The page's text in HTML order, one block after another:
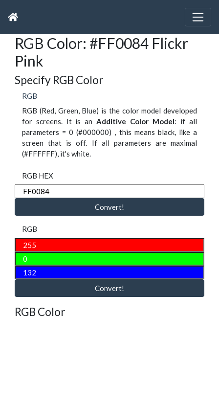
RGB Color: #FF0084 Flickr
Pink
Specify RGB Color
RGB
RGB (Red, Green, Blue) is the color model developed
for screens. It is an Additive Color Model: if all
parameters = 0 (#000000) , this means black, like a
screen that is off. If all parameters are maximal
(#FFFFFF), it's white.
RGB HEX
Convert!
RGB
Convert!
RGB Color